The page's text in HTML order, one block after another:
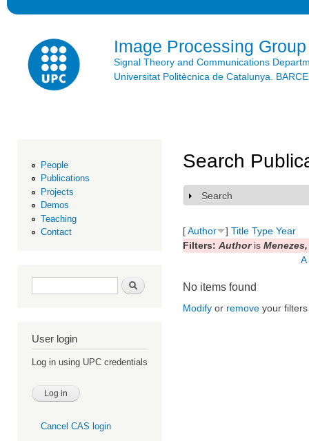
Image Processing Group
Signal Theory and Communications
Universitat Politècnica de Catalunya.
People
Publications
Projects
Demos
Teaching
Contact
Search form Search
User login
Log in using UPC credentials
Cancel CAS login
Search
Show
Search
[Author ] Title Type Year
Filters: Authoris
A
No items found
Modify or remove your